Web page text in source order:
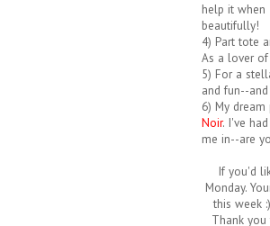
help it when
beautifully!
4) Part tote
As a lover of
5) For a
and fun--
6) My
Noir. I've
me in--are
If you'd
Monday.
this week
Thank